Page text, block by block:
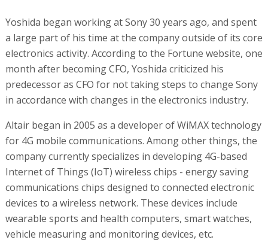
Yoshida began working at Sony 30 years ago, and spent
a large part of his time at the company outside of its core
electronics activity. According to the Fortune website, one
month after becoming CFO, Yoshida criticized his
predecessor as CFO for not taking steps to change Sony
in accordance with changes in the electronics industry.
Altair began in 2005 as a developer of WiMAX technology
for 4G mobile communications. Among other things, the
company currently specializes in developing 4G-based
Internet of Things (IoT) wireless chips - energy saving
communications chips designed to connected electronic
devices to a wireless network. These devices include
wearable sports and health computers, smart watches,
vehicle measuring and monitoring devices, etc.